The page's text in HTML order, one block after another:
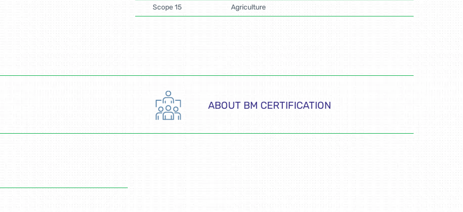
Scope 15
Agriculture
ABOUT BM CERTIFICATION